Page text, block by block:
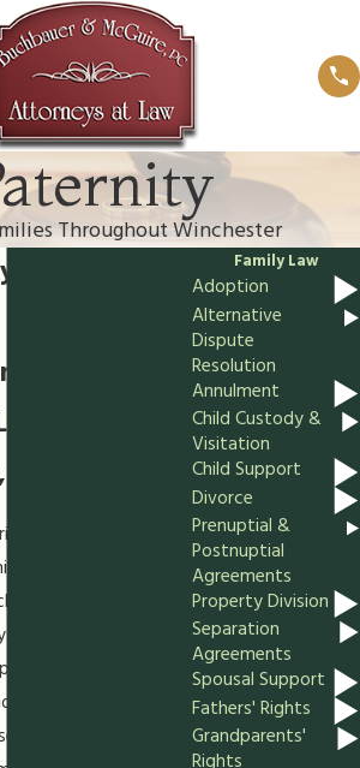
Throughout Winchester
in
Matters
Guidance
lasting
children, and
& McGuire, P.C.,
Winchester guide
of the legal
and personalized
clarity regarding
Family Law
Adoption
Alternative
Dispute
Resolution
Annulment
Child Custody &
Visitation
Child Support
Divorce
Prenuptial &
Postnuptial
Agreements
Property Division
Separation
Agreements
Spousal Support
Fathers' Rights
Grandparents'